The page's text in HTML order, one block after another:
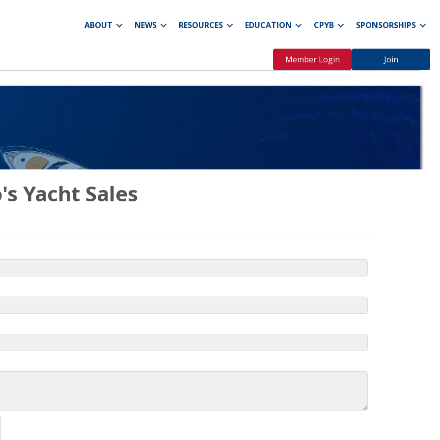
ABOUT NEWS RESOURCES EDUCATION CPYB SPONSORSHIPS
Member Login
Join
Yacht Sales